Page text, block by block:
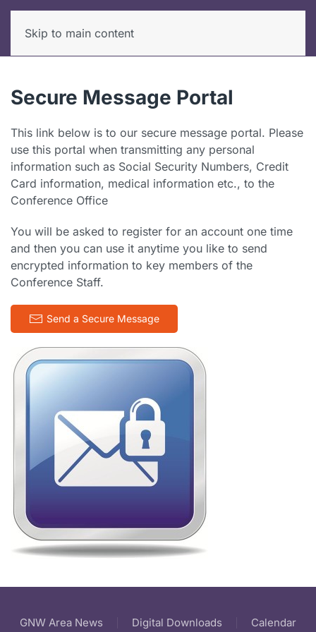
Skip to main content
Secure Message Portal
This link below is to our secure message portal. Please
use this portal when transmitting any personal
information such as Social Security Numbers, Credit
Card information, medical information etc., to the
Conference Office
You will be asked to register for an account one time
and then you can use it anytime you like to send
encrypted information to key members of the
Conference Staff.
Send a Secure Message
GNW Area News Digital Downloads Calendar